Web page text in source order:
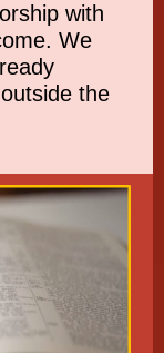
with
We
the